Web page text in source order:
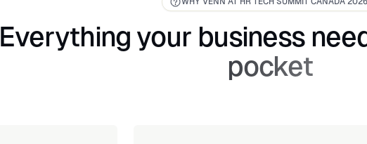
Everything your business
pocket